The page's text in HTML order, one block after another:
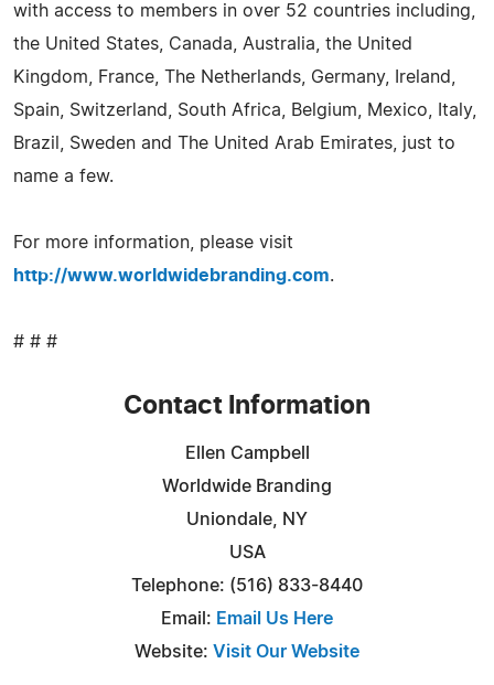
with access to members in over 52 countries including,
the United States, Canada, Australia, the United
Kingdom, France, The Netherlands, Germany, Ireland,
Spain, Switzerland, South Africa, Belgium, Mexico, Italy,
Brazil, Sweden and The United Arab Emirates, just to
name a few.
For more information, please visit
http://www.worldwidebranding.com.
# # #
Contact Information
Ellen Campbell
Worldwide Branding
Uniondale, NY
USA
Telephone: (516) 833-8440
Email: Email Us Here
Website: Visit Our Website